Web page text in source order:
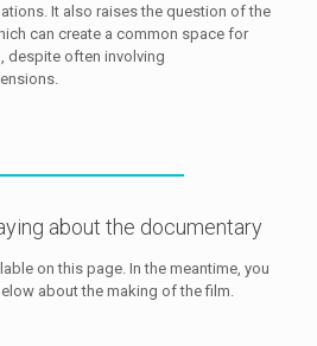
It also raises the question of the
can create a common space for
despite often involving
about the documentary
on this page. In the meantime, you
about the making of the film.